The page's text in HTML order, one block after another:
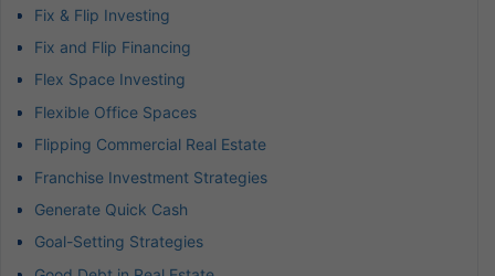
Fix & Flip Investing
Fix and Flip Financing
Flex Space Investing
Flexible Office Spaces
Flipping Commercial Real Estate
Franchise Investment Strategies
Generate Quick Cash
Goal-Setting Strategies